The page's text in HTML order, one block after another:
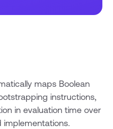
maps Boolean
instructions,
in evaluation time over